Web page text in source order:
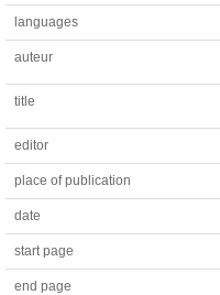
languages
auteur
title
editor
place of publication
date
start page
end page